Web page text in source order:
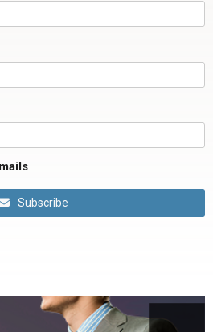
Subscribe